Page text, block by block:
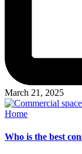
March 21, 2025
Posted
Home
Who is the best